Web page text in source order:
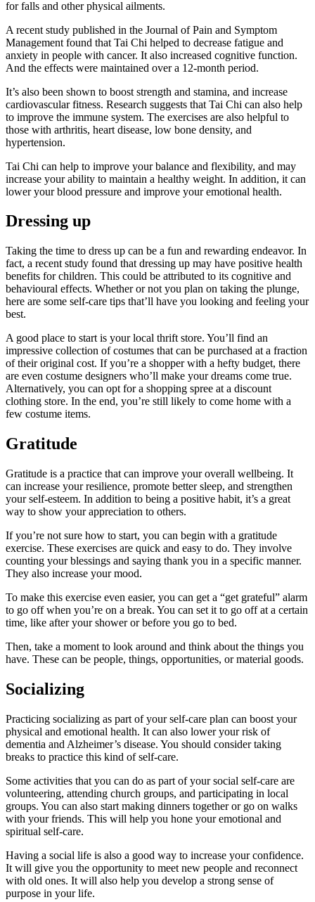
for falls and other physical ailments.
A recent study published in the Journal of Pain and Symptom
Management found that Tai Chi helped to decrease fatigue and
anxiety in people with cancer. It also increased cognitive function.
And the effects were maintained over a 12-month period.
It’s also been shown to boost strength and stamina, and increase
cardiovascular fitness. Research suggests that Tai Chi can also help
to improve the immune system. The exercises are also helpful to
those with arthritis, heart disease, low bone density, and
hypertension.
Tai Chi can help to improve your balance and flexibility, and may
increase your ability to maintain a healthy weight. In addition, it can
lower your blood pressure and improve your emotional health.
Dressing up
Taking the time to dress up can be a fun and rewarding endeavor. In
fact, a recent study found that dressing up may have positive health
benefits for children. This could be attributed to its cognitive and
behavioural effects. Whether or not you plan on taking the plunge,
here are some self-care tips that’ll have you looking and feeling your
best.
A good place to start is your local thrift store. You’ll find an
impressive collection of costumes that can be purchased at a fraction
of their original cost. If you’re a shopper with a hefty budget, there
are even costume designers who’ll make your dreams come true.
Alternatively, you can opt for a shopping spree at a discount
clothing store. In the end, you’re still likely to come home with a
few costume items.
Gratitude
Gratitude is a practice that can improve your overall wellbeing. It
can increase your resilience, promote better sleep, and strengthen
your self-esteem. In addition to being a positive habit, it’s a great
way to show your appreciation to others.
If you’re not sure how to start, you can begin with a gratitude
exercise. These exercises are quick and easy to do. They involve
counting your blessings and saying thank you in a specific manner.
They also increase your mood.
To make this exercise even easier, you can get a “get grateful” alarm
to go off when you’re on a break. You can set it to go off at a certain
time, like after your shower or before you go to bed.
Then, take a moment to look around and think about the things you
have. These can be people, things, opportunities, or material goods.
Socializing
Practicing socializing as part of your self-care plan can boost your
physical and emotional health. It can also lower your risk of
dementia and Alzheimer’s disease. You should consider taking
breaks to practice this kind of self-care.
Some activities that you can do as part of your social self-care are
volunteering, attending church groups, and participating in local
groups. You can also start making dinners together or go on walks
with your friends. This will help you hone your emotional and
spiritual self-care.
Having a social life is also a good way to increase your confidence.
It will give you the opportunity to meet new people and reconnect
with old ones. It will also help you develop a strong sense of
purpose in your life.